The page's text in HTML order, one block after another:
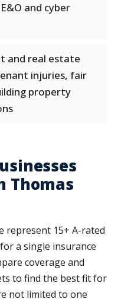
and cyber
and real estate
injuries, fair
property
Thomas
represent 15+ A-rated
a single insurance
coverage and
to find the best fit for
not limited to one